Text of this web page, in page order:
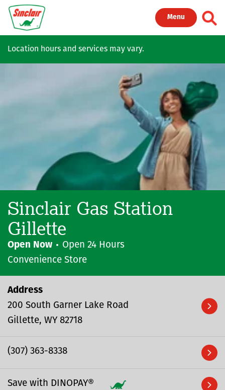
Skip to main content
Menu
Location hours and services may vary.
Sinclair Gas Station
Gillette
Open Now
Open 24 Hours
Convenience Store
Address
200 South Garner Lake Road
Gillette WY 82718
(307) 363-8338
Save with DINOPAY®